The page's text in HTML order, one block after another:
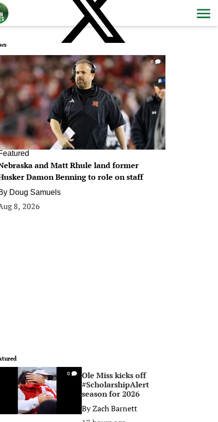
0
and Matt Rhule land former
Damon Benning to role on staff
Doug Samuels
8, 2026
0
Ole Miss kicks off
#ScholarshipAlert
season for 2026
ByZach Barnett